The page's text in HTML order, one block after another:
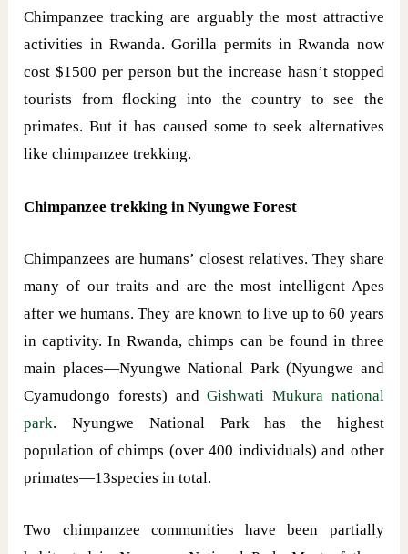
Chimpanzee tracking are arguably the most attractive
activities in Rwanda. Gorilla permits in Rwanda now
cost $1500 per person but the increase hasn’t stopped
tourists from flocking into the country to see the
primates. But it has caused some to seek alternatives
like chimpanzee trekking.
Chimpanzee trekking in Nyungwe Forest
Chimpanzees are humans’ closest relatives. They share
many of our traits and are the most intelligent Apes
after we humans. They are known to live up to 60 years
in captivity. In Rwanda, chimps can be found in three
main places—Nyungwe National Park (Nyungwe and
Cyamudongo forests) andGishwati Mukura national
park. Nyungwe National Park has the highest
population of chimps (over 400 individuals) and other
primates—13species in total.
Two chimpanzee communities have been partially